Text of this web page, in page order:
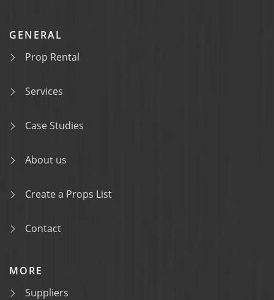
GENERAL
Prop Rental
Services
Case Studies
About us
Create a Props List
Contact
MORE
Suppliers